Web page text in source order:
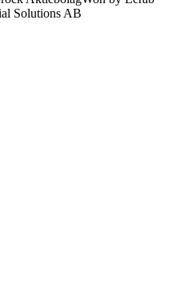
Solutions AB